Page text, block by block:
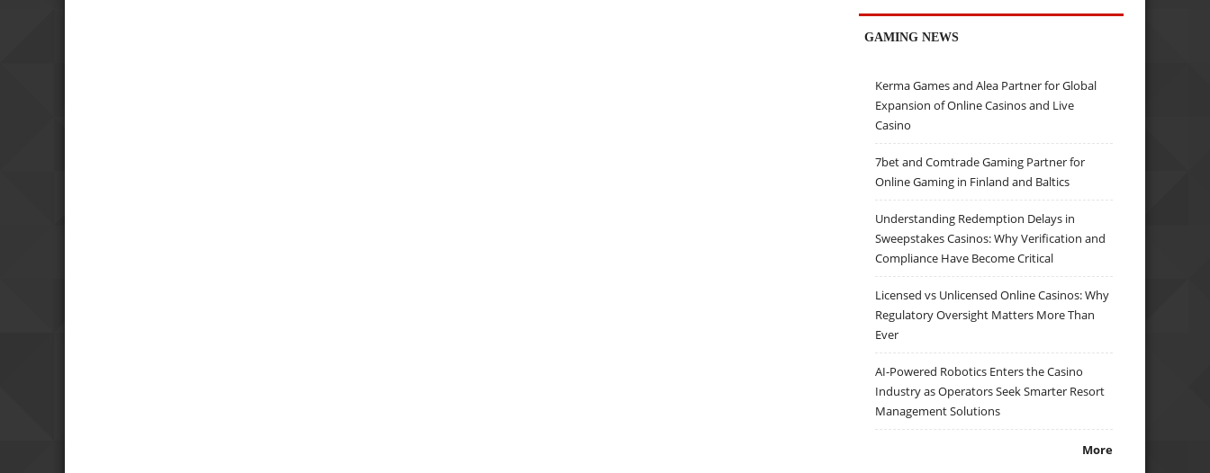
GAMING NEWS
Kerma Games and Alea Partner for Global
Expansion of Online Casinos and Live
Casino
7bet and Comtrade Gaming Partner for
Online Gaming in Finland and Baltics
Understanding Redemption Delays in
Sweepstakes Casinos: Why Verification and
Compliance Have Become Critical
Licensed vs Unlicensed Online Casinos: Why
Regulatory Oversight Matters More Than
Ever
AI-Powered Robotics Enters the Casino
Industry as Operators Seek Smarter Resort
Management Solutions
More